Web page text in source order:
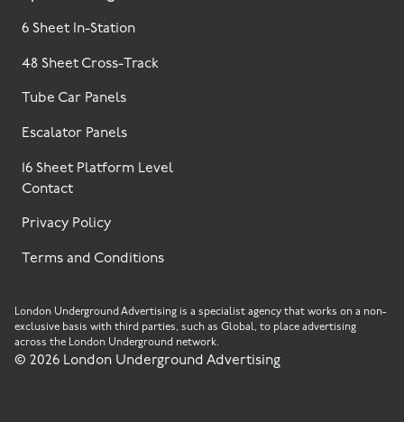
6 Sheet In-Station
48 Sheet Cross-Track
Tube Car Panels
Escalator Panels
16 Sheet Platform Level
Contact
Privacy Policy
Terms and Conditions
London Underground Advertising is a specialist agency that works on a non-
exclusive basis with third parties, such as Global, to place advertising
across the London Underground network.
© 2026London Underground Advertising